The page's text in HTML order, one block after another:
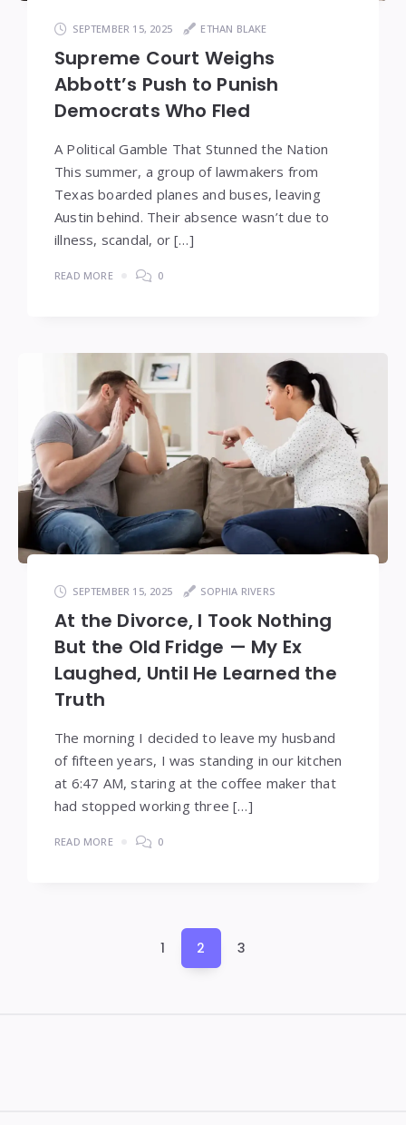
SEPTEMBER 15, 2025 ETHAN BLAKE
Supreme Court Weighs
Abbott’s Push to Punish
Democrats Who Fled
A Political Gamble That Stunned the Nation
This summer, a group of lawmakers from
Texas boarded planes and buses, leaving
Austin behind. Their absence wasn’t due to
illness, scandal, or […]
READ MORE 0
SEPTEMBER 15, 2025 SOPHIA RIVERS
At the Divorce, I Took Nothing
But the Old Fridge — My Ex
Laughed, Until He Learned the
Truth
The morning I decided to leave my husband
of fifteen years, I was standing in our kitchen
at 6:47 AM, staring at the coffee maker that
had stopped working three […]
READ MORE 0
1 2 3